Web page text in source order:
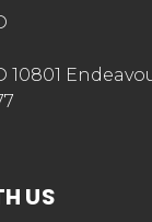
10801
US